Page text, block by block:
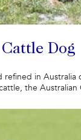
Dog
refined in Australia
the Australian